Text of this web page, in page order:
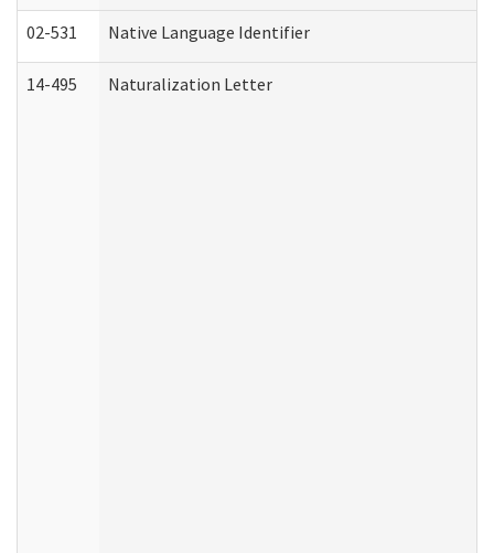
02-531 Native Language Identifier
14-495 Naturalization Letter